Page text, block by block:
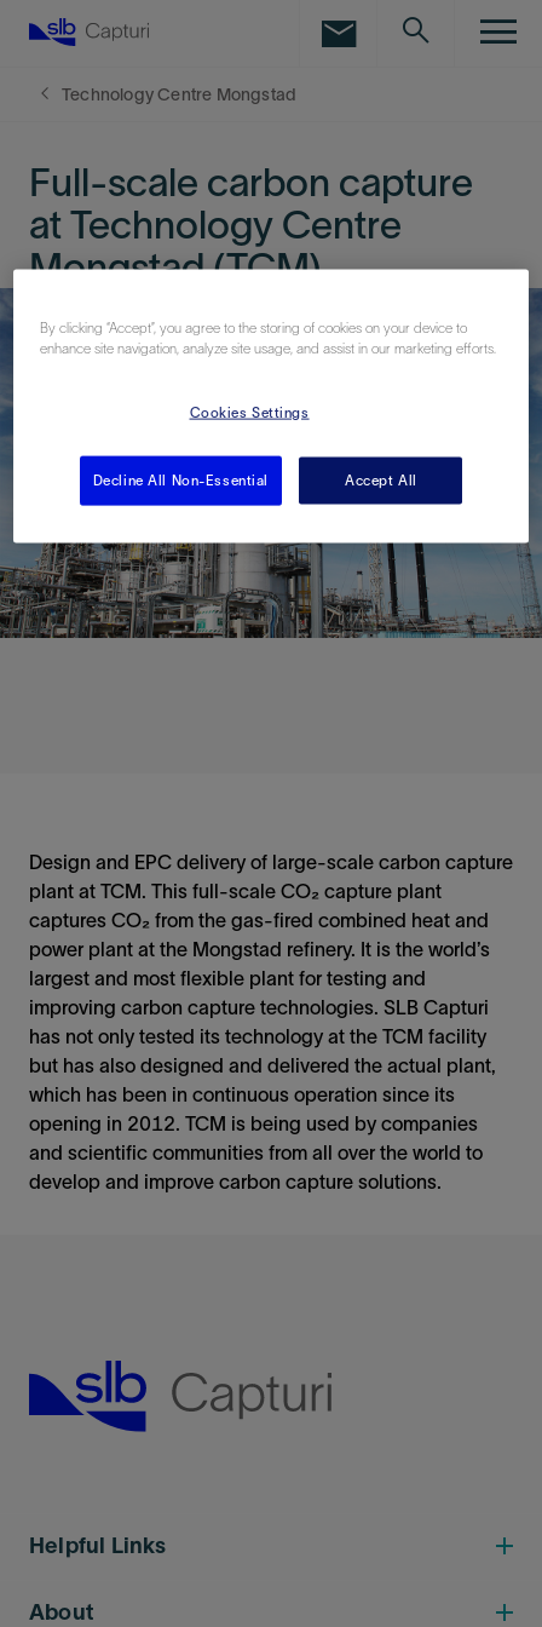
Technology Centre Mongstad
Full-scale carbon capture
at Technology Centre
Mongstad (TCM)
Design and EPC delivery of large-scale carbon capture
plant at TCM. This full-scale CO₂ capture plant
captures CO₂ from the gas-fired combined heat and
power plant at the Mongstad refinery. It is the world’s
largest and most flexible plant for testing and
improving carbon capture technologies. SLB Capturi
has not only tested its technology at the TCM facility
but has also designed and delivered the actual plant,
which has been in continuous operation since its
opening in 2012. TCM is being used by companies
and scientific communities from all over the world to
develop and improve carbon capture solutions.
Helpful Links
About
By clicking “Accept”, you agree to the storing of cookies on your device to
enhance site navigation, analyze site usage, and assist in our marketing efforts.
Cookies Settings
Decline All Non-Essential Accept All